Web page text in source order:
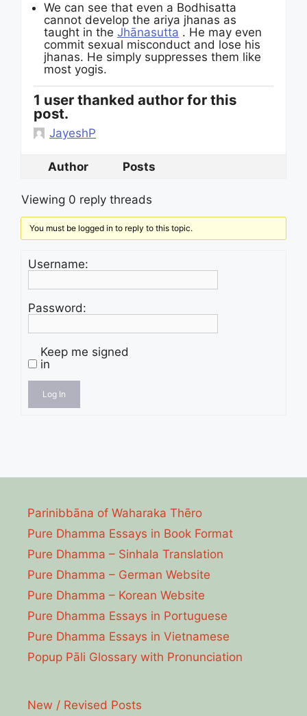
We can see that even a Bodhisatta
cannot develop the ariya jhanas as
taught in the Jhānasutta . He may even
commit sexual misconduct and lose his
jhanas. He simply suppresses them like
most yogis.
1 user thanked author for this
post.
JayeshP
Author Posts
Viewing 0 reply threads
You must be logged in to reply to this topic.
Username:
Password:
Keep me signed
in
Log In
Parinibbāna of Waharaka Thēro
Pure Dhamma Essays in Book Format
Pure Dhamma – Sinhala Translation
Pure Dhamma – German Website
Pure Dhamma – Korean Website
Pure Dhamma Essays in Portuguese
Pure Dhamma Essays in Vietnamese
Popup Pāli Glossary with Pronunciation
New / Revised Posts